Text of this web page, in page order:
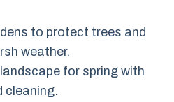
to protect trees and
weather.
for spring with
cleaning.